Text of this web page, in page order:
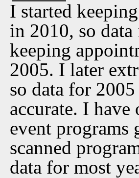
I started
in 2010, so
keeping
2005. I later
so data for
accurate. I have
event programs
scanned
data for most